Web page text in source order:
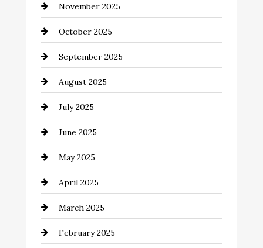
cannabis
Canopy
Car dealer
Car Dealerships
Car Rental Agency
Careers and Recruitment
Carpet Cleaning
Casino
Catering
Chemical Exporter
November 2025
October 2025
September 2025
August 2025
July 2025
June 2025
May 2025
April 2025
March 2025
February 2025